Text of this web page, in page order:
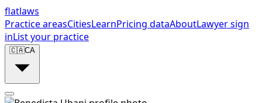
flatlaws
Practice areasCitiesLearnPricing dataAboutLawyer sign
inList your practice
🇨🇦CA